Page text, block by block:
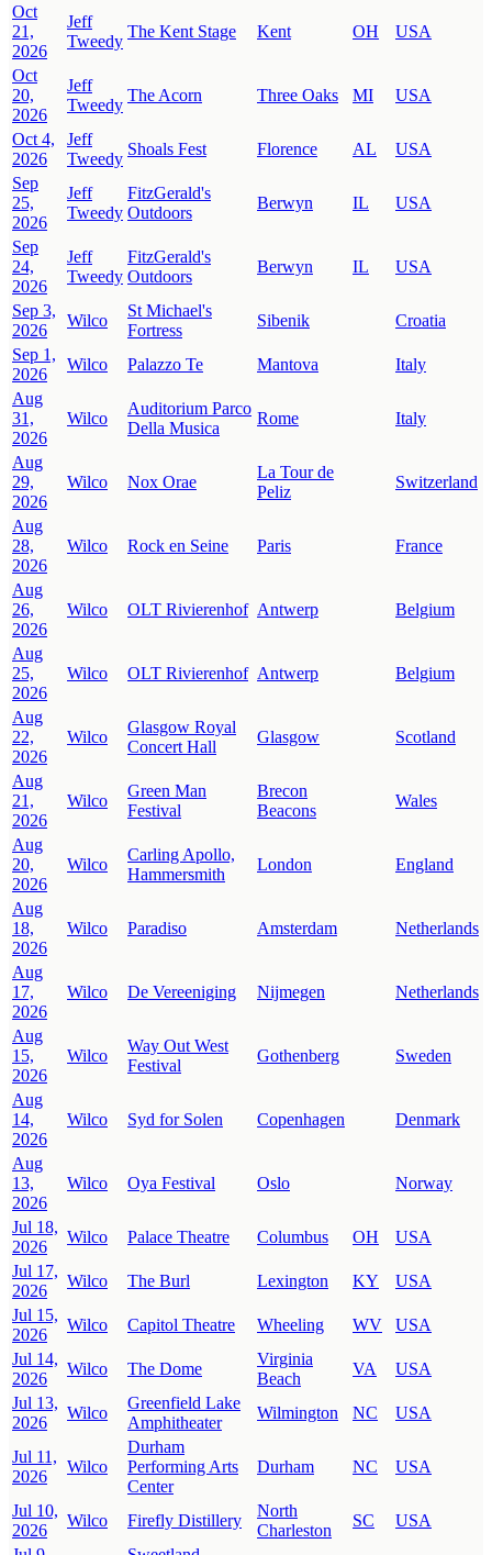
Oct
21,
2026
Jeff
Tweedy
The Kent Stage Kent OH USA
Oct
20,
2026
Jeff
Tweedy
The Acorn Three Oaks MI USA
Oct 4,
2026
Jeff
Tweedy
Shoals Fest Florence AL
USA
Sep
25,
2026
Jeff
Tweedy
FitzGerald's
Outdoors
Berwyn IL USA
Sep
24,
2026
Jeff
Tweedy
FitzGerald's
Outdoors
Berwyn IL USA
Sep 3,
2026
Wilco
St Michael's
Fortress
Sibenik
Croatia
Sep 1,
2026
Wilco Palazzo Te Mantova
Italy
Aug
31,
2026
Wilco
Auditorium Parco
Della Musica
Rome Italy
Aug
29,
2026
Wilco Nox Orae
La Tour de
Peliz
Switzerland
Aug
28,
2026
Wilco Rock en Seine Paris France
Aug
26,
2026
Wilco OLT Rivierenhof Antwerp Belgium
Aug
25,
2026
Wilco OLT Rivierenhof Antwerp Belgium
Aug
22,
2026
Wilco
Glasgow Royal
Concert Hall
Glasgow Scotland
Aug
21,
2026
Wilco
Green Man
Festival
Brecon
Beacons
Wales
Aug
20,
2026
Wilco
Carling Apollo,
Hammersmith
London England
Aug
18,
2026
Wilco Paradiso Amsterdam Netherlands
Aug
17,
2026
Wilco De Vereeniging Nijmegen Netherlands
Aug
15,
2026
Wilco
Way Out West
Festival
Gothenberg Sweden
Aug
14,
2026
Wilco Syd for Solen Copenhagen Denmark
Aug
13,
2026
Wilco Oya Festival Oslo Norway
Jul 18,
2026
Wilco Palace Theatre Columbus OH
USA
Jul 17,
2026
Wilco The Burl Lexington KY
USA
Jul 15,
2026
Wilco Capitol Theatre Wheeling WV
USA
Jul 14,
2026
Wilco The Dome
Virginia
Beach
VA
USA
Jul 13,
2026
Wilco
Greenfield Lake
Amphitheater
Wilmington NC USA
Jul 11,
2026
Wilco
Durham
Performing Arts
Center
Durham NC USA
Jul 10,
2026
Wilco Firefly Distillery
North
Charleston
SC
USA